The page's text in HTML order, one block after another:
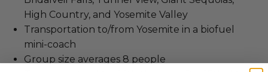
High Country, and Yosemite Valley
Transportation to/from Yosemite in a biofuel
mini-coach
Group size averages 8 people